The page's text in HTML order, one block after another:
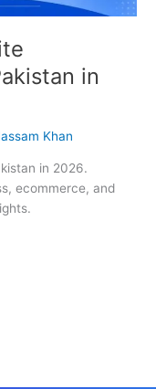
in
Khan
in 2026.
ecommerce, and